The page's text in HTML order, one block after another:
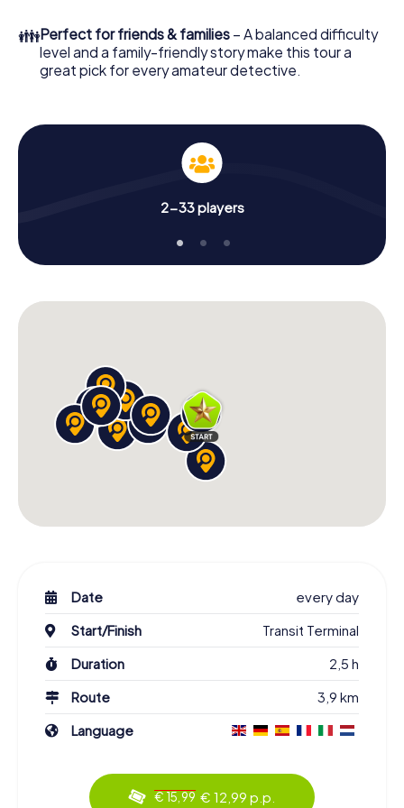
👪Perfect for friends & families – A balanced difficulty
level and a family-friendly story make this tour a
great pick for every amateur detective.
2-33 players
Date
every day
Start/Finish
Transit Terminal
Duration
2,5 h
Route
3,9 km
Language
€ 15,99 € 12,99 p.p.